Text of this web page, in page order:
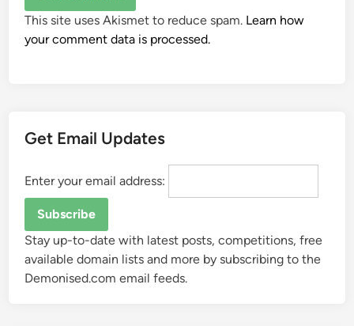
This site uses Akismet to reduce spam. Learn how
your comment data is processed.
Get Email Updates
Enter your email address:
Stay up-to-date with latest posts, competitions, free
available domain lists and more by subscribing to the
Demonised.com email feeds.